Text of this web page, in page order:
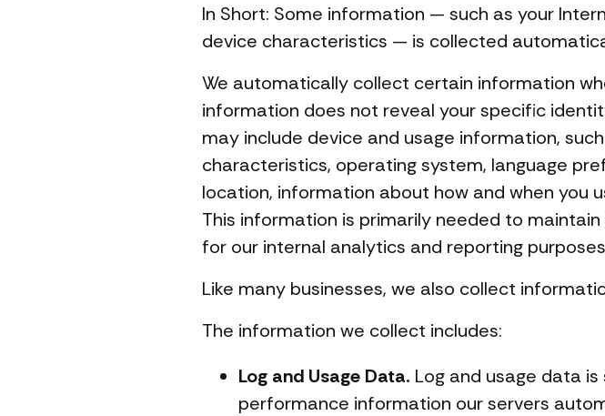
In Short: Some information — such as your
device characteristics — is collected
We automatically collect certain information
information does not reveal your specific
may include device and usage information,
characteristics, operating system, language
location, information about how and when you
This information is primarily needed to
for our internal analytics and reporting
Like many businesses, we also collect
The information we collect includes:
Log and Usage Data. Log and usage data
performance information our servers